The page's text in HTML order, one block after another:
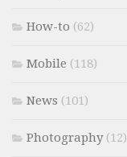
How-to (62)
Mobile (118)
News (101)
Photography(12)